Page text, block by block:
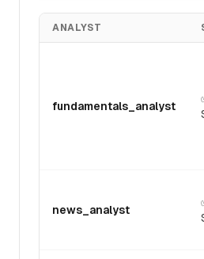
ANALYST
fundamentals_analyst
news_analyst